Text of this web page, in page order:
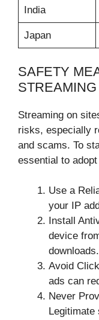
India
Japan
SAFETY
Streaming on
risks, especially
and scams. To
essential to
Use a
your IP
Install
device
downloads.
Avoid
ads can
Never